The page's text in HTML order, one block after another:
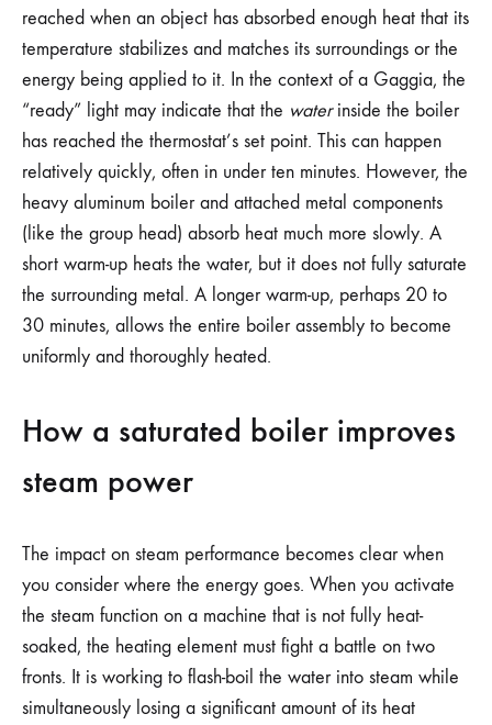
reached when an object has absorbed enough heat that its
temperature stabilizes and matches its surroundings or the
energy being applied to it. In the context of a Gaggia, the
“ready” light may indicate that the waterinside the boiler
has reached the thermostat’s set point. This can happen
relatively quickly, often in under ten minutes. However, the
heavy aluminum boiler and attached metal components
(like the group head) absorb heat much more slowly. A
short warm-up heats the water, but it does not fully saturate
the surrounding metal. A longer warm-up, perhaps 20 to
30 minutes, allows the entire boiler assembly to become
uniformly and thoroughly heated.
How a saturated boiler improves
steam power
The impact on steam performance becomes clear when
you consider where the energy goes. When you activate
the steam function on a machine that is not fully heat-
soaked, the heating element must fight a battle on two
fronts. It is working to flash-boil the water into steam while
simultaneously losing a significant amount of its heat